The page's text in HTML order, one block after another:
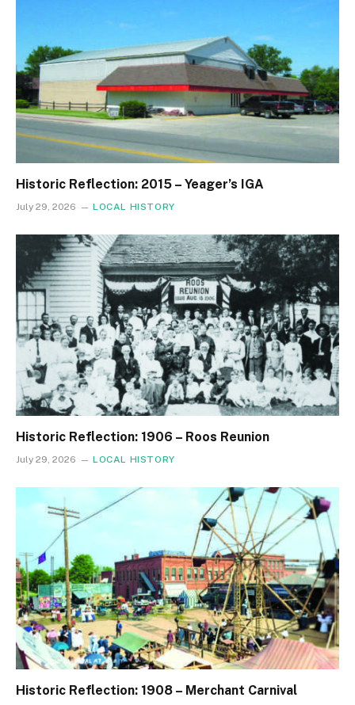
Historic Reflection: 2015 – Yeager’s IGA
July 29, 2026 LOCAL HISTORY
Historic Reflection: 1906 – Roos Reunion
July 29, 2026 LOCAL HISTORY
Historic Reflection: 1908 – Merchant Carnival